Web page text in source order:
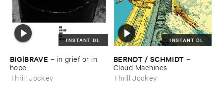
INSTANT DL
BIG|​BRAVE – in ​grief ​or ​in ​
hope
Thrill Jockey
INSTANT DL
BERNDT / ​SCHMIDT –
Cloud ​Machines
Thrill Jockey